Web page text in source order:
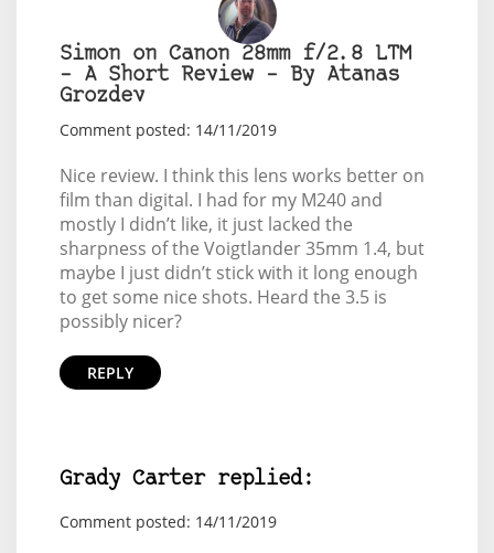
Simon on Canon 28mm f/2.8 LTM
– A Short Review – By Atanas
Grozdev
Comment posted: 14/11/2019
Nice review. I think this lens works better on
film than digital. I had for my M240 and
mostly I didn’t like, it just lacked the
sharpness of the Voigtlander 35mm 1.4, but
maybe I just didn’t stick with it long enough
to get some nice shots. Heard the 3.5 is
possibly nicer?
REPLY
Grady Carter replied:
Comment posted: 14/11/2019